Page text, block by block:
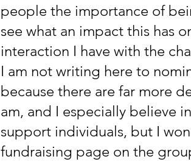
people the importance of
see what an impact this has
interaction I have with the
I am not writing here to
because there are far more
am, and I especially believe
support individuals, but I
fundraising page on the